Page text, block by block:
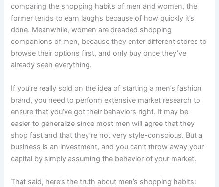
comparing the shopping habits of men and women, the
former tends to earn laughs because of how quickly it’s
done. Meanwhile, women are dreaded shopping
companions of men, because they enter different stores to
browse their options first, and only buy once they’ve
already seen everything.
If you’re really sold on the idea of starting a men’s fashion
brand, you need to perform extensive market research to
ensure that you’ve got their behaviors right. It may be
easier to generalize since most men will agree that they
shop fast and that they’re not very style-conscious. But a
business is an investment, and you can’t throw away your
capital by simply assuming the behavior of your market.
That said, here’s the truth about men’s shopping habits: